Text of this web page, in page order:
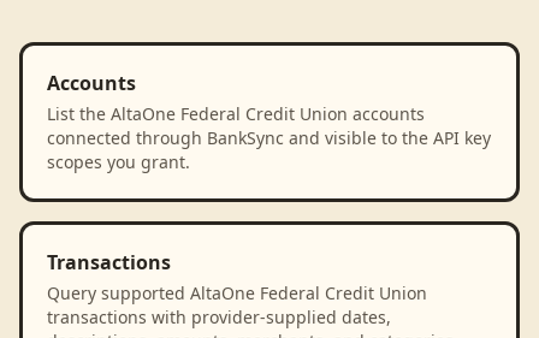
Accounts
List the AltaOne Federal Credit Union accounts
connected through BankSync and visible to the API key
scopes you grant.
Transactions
Query supported AltaOne Federal Credit Union
transactions with provider-supplied dates,